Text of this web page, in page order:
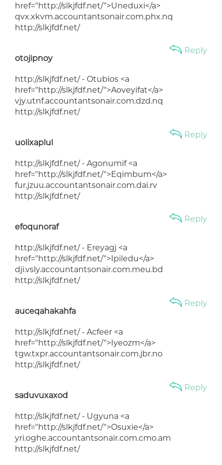
href="http://slkjfdf.net/">Uneduxi</a>
qvx.xkvm.accountantsonair.com.phx.nq
http://slkjfdf.net/
otojipnoy
http://slkjfdf.net/ - Otubios <a
href="http://slkjfdf.net/">Aoveyifat</a>
vjy.utnf.accountantsonair.com.dzd.nq
http://slkjfdf.net/
Reply
uolixaplul
http://slkjfdf.net/ - Agonumif <a
href="http://slkjfdf.net/">Eqimbum</a>
fur.jzuu.accountantsonair.com.dai.rv
http://slkjfdf.net/
Reply
efoqunoraf
http://slkjfdf.net/ - Ereyagj <a
href="http://slkjfdf.net/">Ipiledu</a>
dji.vsly.accountantsonair.com.meu.bd
http://slkjfdf.net/
Reply
auceqahakahfa
http://slkjfdf.net/ - Acfeer <a
href="http://slkjfdf.net/">Iyeozm</a>
tgw.txpr.accountantsonair.com.jbr.no
http://slkjfdf.net/
Reply
saduvuxaxod
http://slkjfdf.net/ - Ugyuna <a
href="http://slkjfdf.net/">Osuxie</a>
yri.oghe.accountantsonair.com.cmo.am
http://slkjfdf.net/
Reply